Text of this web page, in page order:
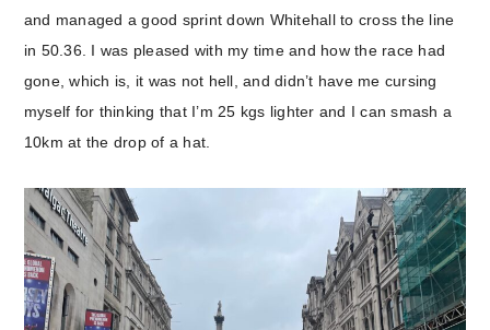
and managed a good sprint down Whitehall to cross the line
in 50.36. I was pleased with my time and how the race had
gone, which is, it was not hell, and didn’t have me cursing
myself for thinking that I’m 25 kgs lighter and I can smash a
10km at the drop of a hat.